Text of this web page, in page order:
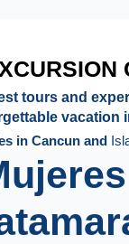
tours and
vacation
in Cancun and